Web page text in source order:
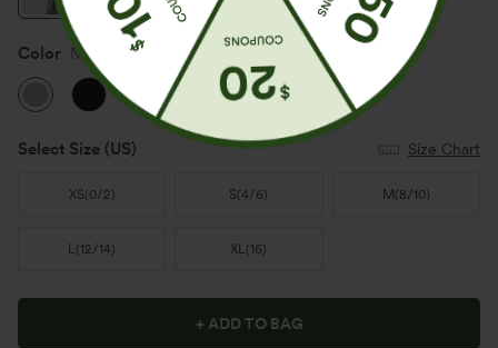
Color Mink Ash
Select Size (US) Size Chart
XS(0/2) S(4/6) M (8/10)
L(12/14) XL(16)
+ ADD TO BAG